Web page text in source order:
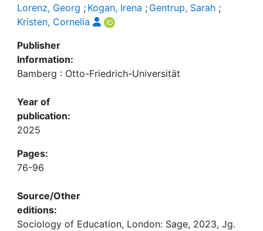
Lorenz, Georg ; Kogan, Irena ; Gentrup, Sarah ;
Kristen, Cornelia
Publisher
Information:
Bamberg : Otto-Friedrich-Universität
Year of
publication:
2025
Pages:
76-96
Source/Other
editions:
Sociology of Education, London: Sage, 2023, Jg.